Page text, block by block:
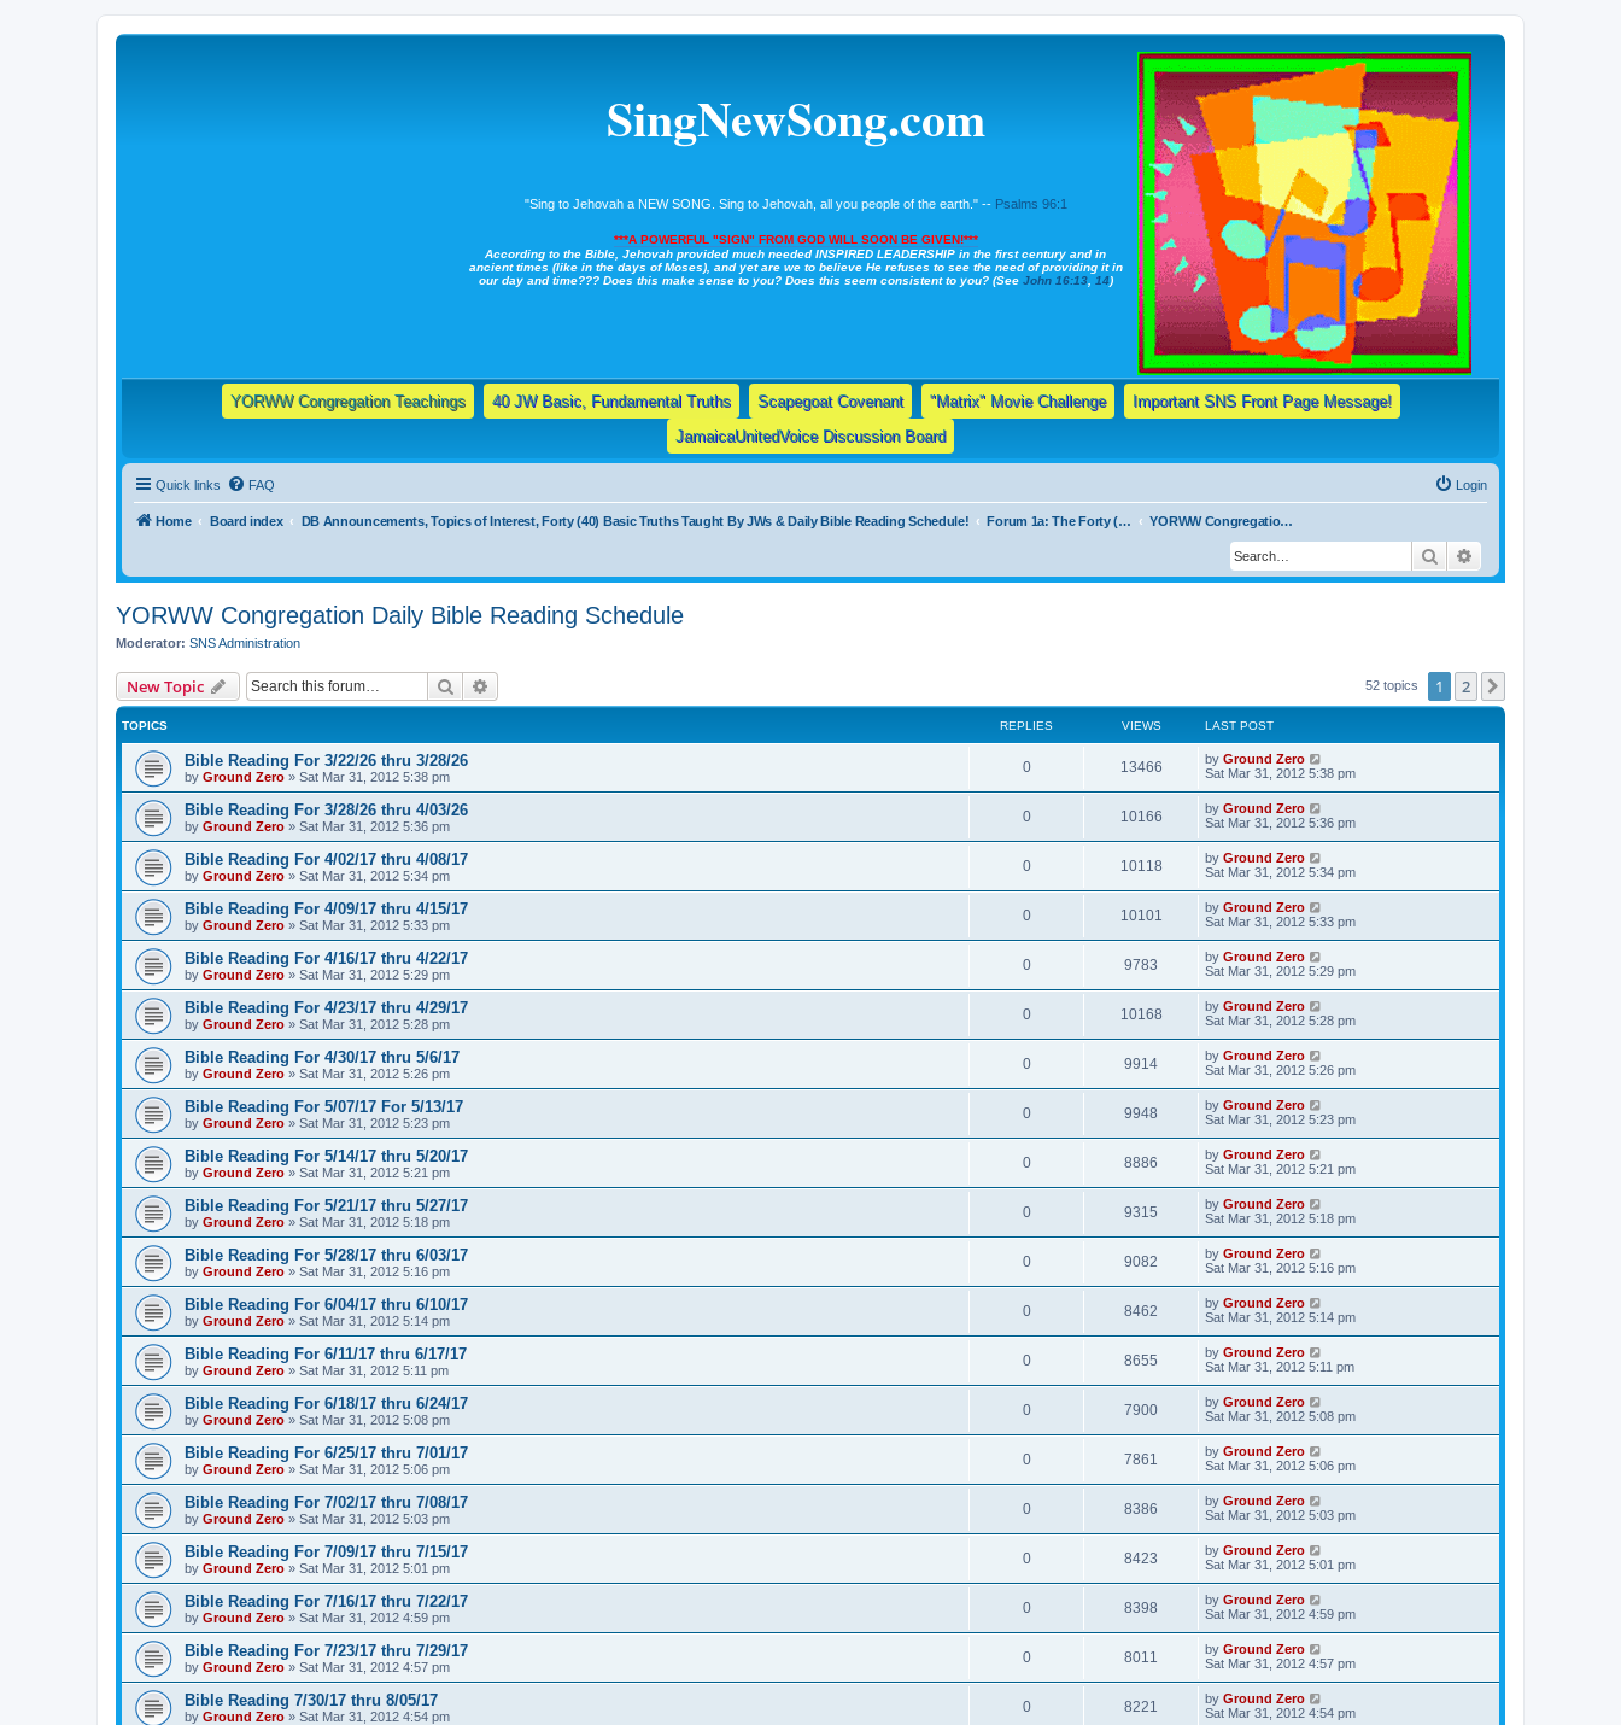
SingNewSong.com
"Sing to Jehovah a NEW SONG. Sing to Jehovah, all you people of the earth." -- Psalms 96:1
***A POWERFUL "SIGN" FROM GOD WILL SOON BE GIVEN!***
According to the Bible, Jehovah provided much needed INSPIRED LEADERSHIP in the first century and in
ancient times (like in the days of Moses), and yet are we to believe He refuses to see the need of providing it in
our day and time??? Does this make sense to you? Does this seem consistent to you? (See John 16:13, 14)
YORWW Congregation Teachings 40 JW Basic, Fundamental Truths Scapegoat Covenant "Matrix" Movie Challenge
Important SNS Front Page Message!
JamaicaUnitedVoice Discussion Board
Quick links FAQ Login
Home Board index DB Announcements, Topics of Interest, Forty (40) Basic Truths Taught By JWs & Daily Bible Reading Schedule! Forum 1a: The Forty (40) Basic, Elementary Truths Taught By Jehovah's Witnesses & Daily Bible Reading Schedule! YORWW Congregation Daily Bible Reading Schedule
Search
YORWW Congregation Daily Bible Reading Schedule
Moderator: SNS Administration
New Topic Search 52 topics 1 2
TOPICS REPLIES VIEWS LAST POST
Bible Reading For 3/22/26 thru 3/28/26
by Ground Zero » Sat Mar 31 , 2012 5:38 pm
0 13466 by Ground Zero
Sat Mar 31
, 2012 5:38 pm
Bible Reading For 3/28/26 thru 4/03/26
by Ground Zero » Sat Mar 31 , 2012 5:36 pm
0 10166 by Ground Zero
Sat Mar 31
, 2012 5:36 pm
Bible Reading For 4/02/17 thru 4/08/17
by Ground Zero » Sat Mar 31 , 2012 5:34 pm
0 10118 by Ground Zero
Sat Mar 31
, 2012 5:34 pm
Bible Reading For 4/09/17 thru 4/15/17
by Ground Zero » Sat Mar 31 , 2012 5:33 pm
0 10101 by Ground Zero
Sat Mar 31
, 2012 5:33 pm
Bible Reading For 4/16/17 thru 4/22/17
by Ground Zero » Sat Mar 31 , 2012 5:29 pm
0 9783 by Ground Zero
Sat Mar 31
, 2012 5:29 pm
Bible Reading For 4/23/17 thru 4/29/17
by Ground Zero » Sat Mar 31 , 2012 5:28 pm
0 10168 by Ground Zero
Sat Mar 31
, 2012 5:28 pm
Bible Reading For 4/30/17 thru 5/6/17
by Ground Zero » Sat Mar 31 , 2012 5:26 pm
0 9914 by Ground Zero
Sat Mar 31
, 2012 5:26 pm
Bible Reading For 5/07/17 For 5/13/17
by Ground Zero » Sat Mar 31 , 2012 5:23 pm
0 9948 by Ground Zero
Sat Mar 31
, 2012 5:23 pm
Bible Reading For 5/14/17 thru 5/20/17
by Ground Zero » Sat Mar 31 , 2012 5:21 pm
0 8886 by Ground Zero
Sat Mar 31
, 2012 5:21 pm
Bible Reading For 5/21/17 thru 5/27/17
by Ground Zero » Sat Mar 31 , 2012 5:18 pm
0 9315 by Ground Zero
Sat Mar 31
, 2012 5:18 pm
Bible Reading For 5/28/17 thru 6/03/17
by Ground Zero » Sat Mar 31 , 2012 5:16 pm
0 9082 by Ground Zero
Sat Mar 31
, 2012 5:16 pm
Bible Reading For 6/04/17 thru 6/10/17
by Ground Zero » Sat Mar 31 , 2012 5:14 pm
0 8462 by Ground Zero
Sat Mar 31
, 2012 5:14 pm
Bible Reading For 6/11/17 thru 6/17/17
by Ground Zero » Sat Mar 31 , 2012 5:11 pm
0 8655 by Ground Zero
Sat Mar 31
, 2012 5:11 pm
Bible Reading For 6/18/17 thru 6/24/17
by Ground Zero » Sat Mar 31 , 2012 5:08 pm
0 7900 by Ground Zero
Sat Mar 31
, 2012 5:08 pm
Bible Reading For 6/25/17 thru 7/01/17
by Ground Zero » Sat Mar 31 , 2012 5:06 pm
0 7861 by Ground Zero
Sat Mar 31
, 2012 5:06 pm
Bible Reading For 7/02/17 thru 7/08/17
by Ground Zero » Sat Mar 31 , 2012 5:03 pm
0 8386 by Ground Zero
Sat Mar 31
, 2012 5:03 pm
Bible Reading For 7/09/17 thru 7/15/17
by Ground Zero » Sat Mar 31 , 2012 5:01 pm
0 8423 by Ground Zero
Sat Mar 31
, 2012 5:01 pm
Bible Reading For 7/16/17 thru 7/22/17
by Ground Zero » Sat Mar 31 , 2012 4:59 pm
0 8398 by Ground Zero
Sat Mar 31
, 2012 4:59 pm
Bible Reading For 7/23/17 thru 7/29/17
by Ground Zero » Sat Mar 31 , 2012 4:57 pm
0 8011 by Ground Zero
Sat Mar 31
, 2012 4:57 pm
Bible Reading 7/30/17 thru 8/05/17
by Ground Zero » Sat Mar 31 , 2012 4:54 pm
0 8221 by Ground Zero
Sat Mar 31
, 2012 4:54 pm